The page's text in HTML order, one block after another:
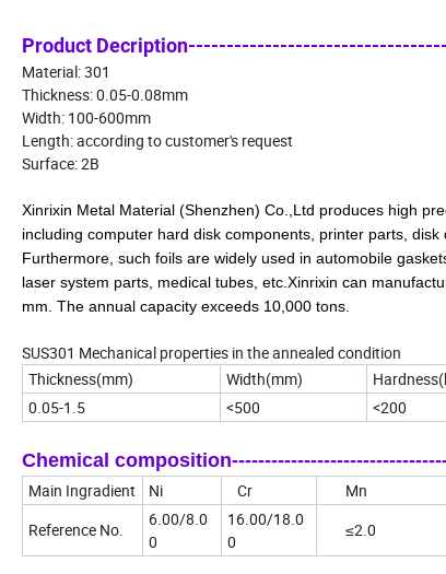
Product
Material: 301
Thickness: 0.05-0.08mm
Width: 100-600mm
Length: according to customer's request
Surface: 2B
Xinrixin Metal Material (Shenzhen) Co.,Ltd produces high
including computer hard disk components, printer parts,
Furthermore, such foils are widely used in automobile
laser system parts, medical tubes, etc.Xinrixin can
mm. The annual capacity exceeds 10,000 tons.
SUS301 Mechanical properties in the annealed condition
Thickness(mm)
Width(mm)
0.05-1.5
<500 <200
Chemical
Main Ingradient Ni Cr Mn
Reference No.
6.00/8.0
0
16.00/18.0
0
≤2.0